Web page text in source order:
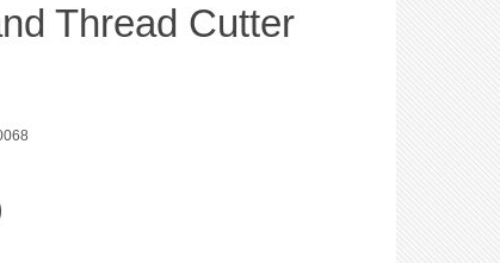
Thread Cutter